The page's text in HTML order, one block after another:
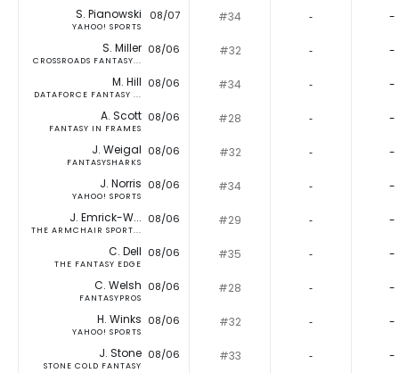
S. Pianowski
YAHOO! SPORTS
08/07 #34 ‐ -
S. Miller
CROSSROADS FANTASY...
08/06 #32 ‐ -
M. Hill
DATAFORCE FANTASY ...
08/06 #34 ‐ -
A. Scott
FANTASY IN FRAMES
08/06 #28 ‐ -
J. Weigal
FANTASYSHARKS
08/06 #32 ‐ -
J. Norris
YAHOO! SPORTS
08/06 #34 ‐ -
J. Emrick-W...
THE ARMCHAIR SPORT...
08/06 #29 ‐ -
C. Dell
THE FANTASY EDGE
08/06 #35 ‐ -
C. Welsh
FANTASYPROS
08/06 #28 ‐ -
H. Winks
YAHOO! SPORTS
08/06 #32 ‐ -
J. Stone
STONE COLD FANTASY
08/06 #33 ‐ -